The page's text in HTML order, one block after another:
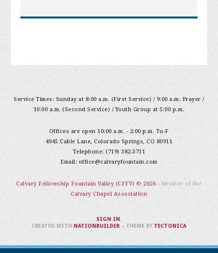
Service Times: Sunday at 8:00 a.m. (First Service) / 9:00 a.m. Prayer /
10:00 a.m. (Second Service) / Youth Group at 5:00 p.m.
Offices are open 10:00 a.m. - 2:00 p.m. Tu-F
4945 Cable Lane, Colorado Springs, CO 80911
Telephone: (719) 382-3711
Email: office@calvaryfountain.com
Calvary Fellowship Fountain Valley (CFFV) © 2026 - Member of the
Calvary Chapel Association
SIGN IN .
CREATED WITH NATIONBUILDER– THEME BY TECTONICA